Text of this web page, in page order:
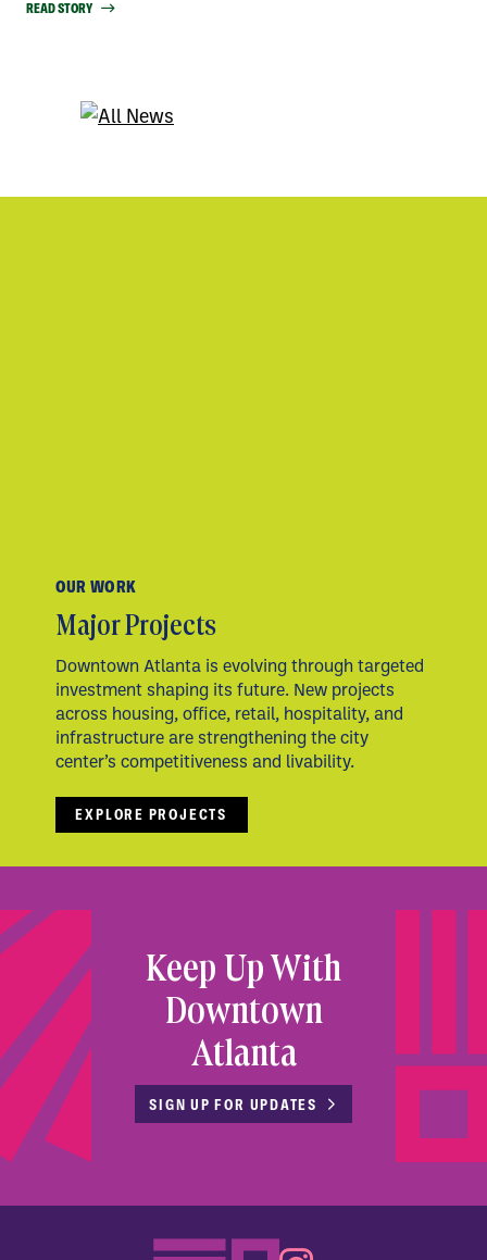
READ STORY
OUR WORK
Major Projects
Downtown Atlanta is evolving through targeted
investment shaping its future. New projects
across housing, office, retail, hospitality, and
infrastructure are strengthening the city
center’s competitiveness and livability.
EXPLORE PROJECTS
Keep Up With
Downtown
Atlanta
SIGN UP FOR UPDATES